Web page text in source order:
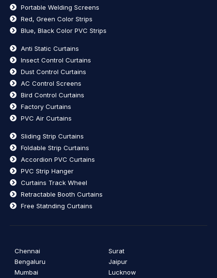
Portable Welding Screens
Red, Green Color Strips
Blue, Black Color PVC Strips
Anti Static Curtains
Insect Control Curtains
Dust Control Curtains
AC Control Screens
Bird Control Curtains
Factory Curtains
PVC Air Curtains
Sliding Strip Curtains
Foldable Strip Curtains
Accordion PVC Curtains
PVC Strip Hanger
Curtains Track Wheel
Retractable Booth Curtains
Free Statnding Curtains
Chennai
Bengaluru
Mumbai
Surat
Jaipur
Lucknow